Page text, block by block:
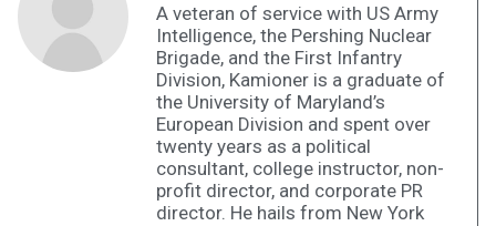
A veteran of service with US Army
Intelligence, the Pershing Nuclear
Brigade, and the First Infantry
Division, Kamioner is a graduate of
the University of Maryland’s
European Division and spent over
twenty years as a political
consultant, college instructor, non-
profit director, and corporate PR
director. He hails from New York